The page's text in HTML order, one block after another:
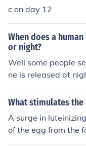
which will keep the
egg cell. From day
down causing a
will trigger
c on day 12
When does a
or night?
Well some people
ne is released at
pen, but the body
t...so therefore YES
What stimulates
A surge in
of the egg from the
round day 14 of the